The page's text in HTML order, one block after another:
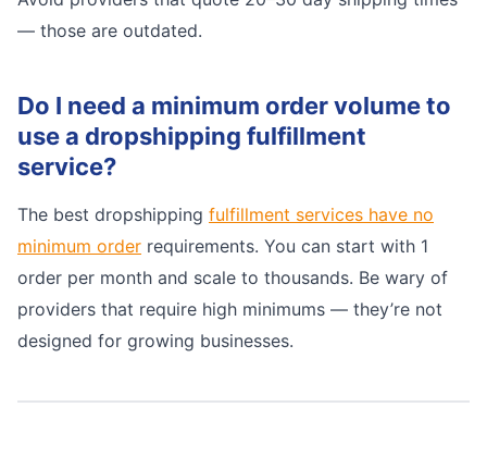
— those are outdated.
Do I need a minimum order volume to
use a dropshipping fulfillment
service?
The best dropshipping fulfillment services have no
minimum order requirements. You can start with 1
order per month and scale to thousands. Be wary of
providers that require high minimums — they’re not
designed for growing businesses.